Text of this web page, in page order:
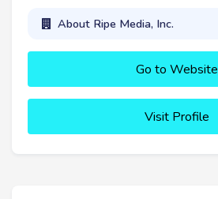
About Ripe Media, Inc.
Go to Website
Visit Profile